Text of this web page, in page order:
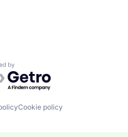
by Getro.com
Cookie policy